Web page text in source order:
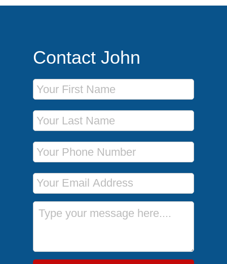
Contact John
First Name
Last Name
Phone Number
Email Address
Message